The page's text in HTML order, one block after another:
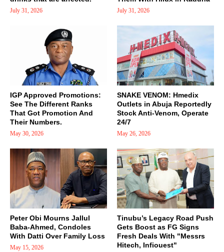
July 31, 2026 July 31, 2026
IGP Approved Promotions:
See The Different Ranks
That Got Promotion And
Their Numbers.
May 30, 2026
SNAKE VENOM: Hmedix
Outlets in Abuja Reportedly
Stock Anti-Venom, Operate
24/7
May 26, 2026
Peter Obi Mourns Jallul
Baba-Ahmed, Condoles
With Datti Over Family Loss
May 15, 2026
Tinubu’s Legacy Road Push
Gets Boost as FG Signs
Fresh Deals With "Messrs
Hitech, Infiouest"